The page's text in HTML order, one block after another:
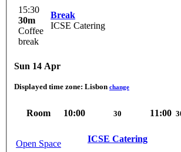
15:30
30m
Coffee
break
Break
ICSE Catering
Sun 14 Apr
Displayed time zone: Lisbon change
Room 10:00 30 11:00
Open Space
ICSE Catering